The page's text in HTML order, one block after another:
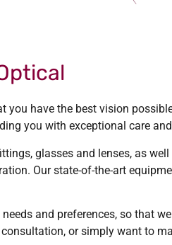
you have the best vision
you with exceptional care
glasses and lenses, as
Our state-of-the-art
and preferences, so that
or simply want to